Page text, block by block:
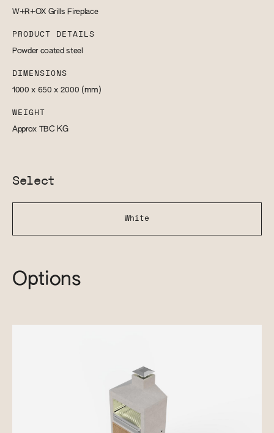
W+R+OX Grills Fireplace
PRODUCT DETAILS
Powder coated steel
DIMENSIONS
1000 x 650 x 2000 (mm)
WEIGHT
Approx TBC KG
Select
White
Options